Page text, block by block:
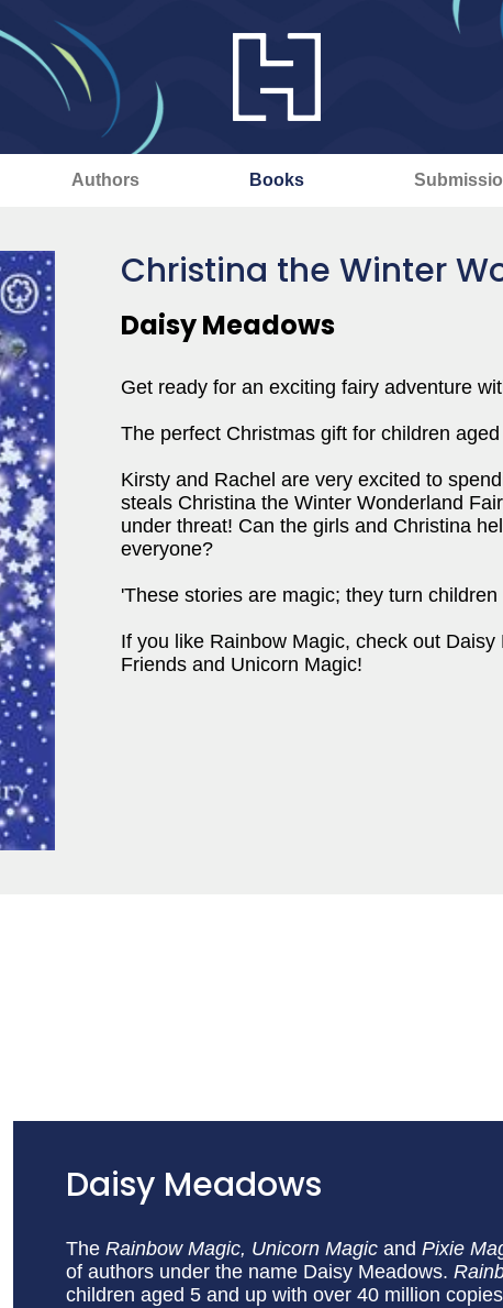
Authors Books
Christina the Winter
Daisy Meadows
Get ready for an exciting fairy adventure
The perfect Christmas gift for children
Kirsty and Rachel are very excited to
steals Christina the Winter Wonderland
under threat! Can the girls and Christina
everyone?
'These stories are magic; they turn
If you like Rainbow Magic, check out
Friends and Unicorn Magic!
Daisy Meadows
The Rainbow Magic, Unicorn Magic and Pixie
of authors under the name Daisy Meadows.
children aged 5 and up with over 40 million